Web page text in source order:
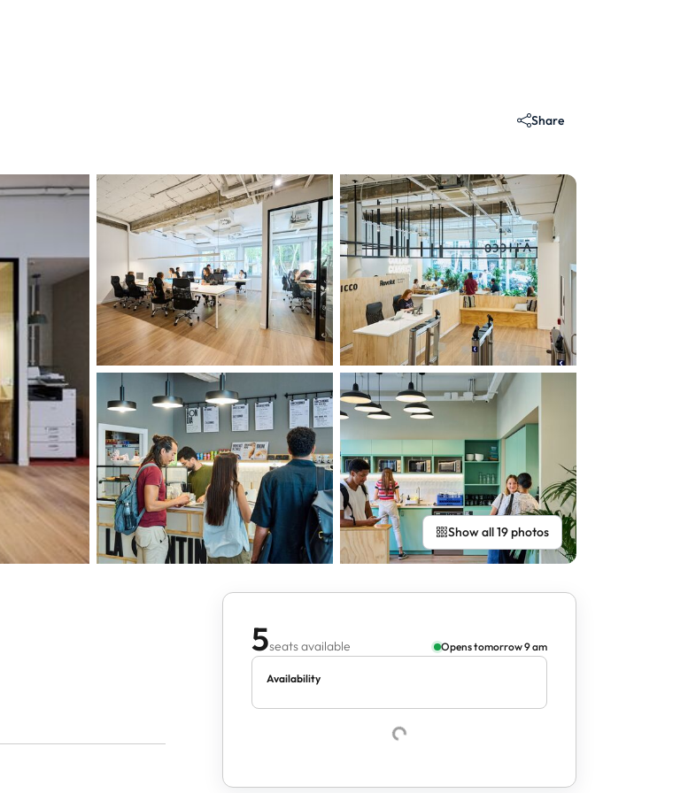
Share
Show all 19 photos
5seats available Opens tomorrow 9 am
Availability